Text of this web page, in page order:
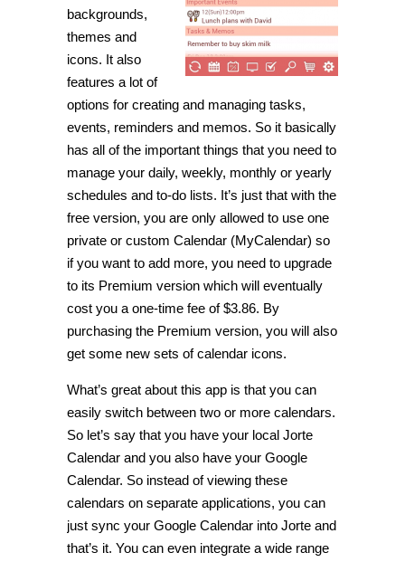
backgrounds,
themes and
icons. It also
features a lot of
options for creating and managing tasks,
events, reminders and memos. So it basically
has all of the important things that you need to
manage your daily, weekly, monthly or yearly
schedules and to-do lists. It’s just that with the
free version, you are only allowed to use one
private or custom Calendar (MyCalendar) so
if you want to add more, you need to upgrade
to its Premium version which will eventually
cost you a one-time fee of $3.86. By
purchasing the Premium version, you will also
get some new sets of calendar icons.
What’s great about this app is that you can
easily switch between two or more calendars.
So let’s say that you have your local Jorte
Calendar and you also have your Google
Calendar. So instead of viewing these
calendars on separate applications, you can
just sync your Google Calendar into Jorte and
that’s it. You can even integrate a wide range